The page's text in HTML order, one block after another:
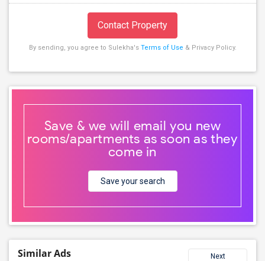
Contact Property
By sending, you agree to Sulekha's Terms of Use & Privacy Policy.
Save & we will email you new
rooms/apartments as soon as they
come in
Save your search
Similar Ads Next